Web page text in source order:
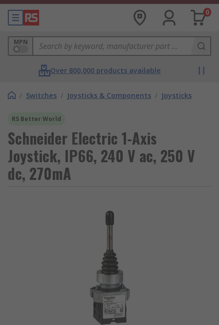
0
MPN
Over 800,000 products available
/ Switches / Joysticks & Components / Joysticks
RS Better World
Schneider Electric 1-Axis
Joystick, IP66, 240 V ac, 250 V
dc, 270mA